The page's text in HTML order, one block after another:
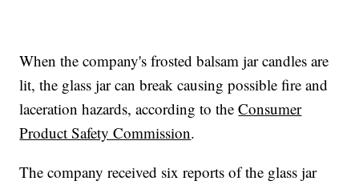
When the company's frosted balsam jar candles are
lit, the glass jar can break causing possible fire and
laceration hazards, according to theConsumer
Product Safety Commission.
The company received six reports of the glass jar